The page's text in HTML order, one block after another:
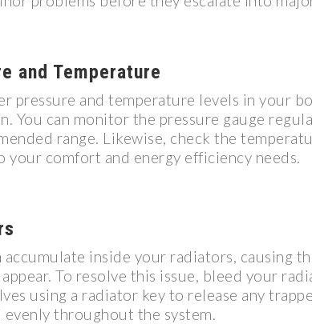
and Temperature
pressure and temperature levels in your
You can monitor the pressure gauge
range. Likewise, check the
your comfort and energy efficiency needs.
accumulate inside your radiators, causing
To resolve this issue, bleed your
using a radiator key to release any
throughout the system.